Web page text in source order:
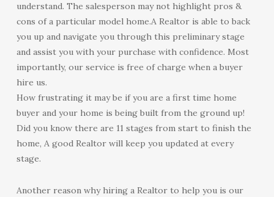
understand. The salesperson may not highlight pros &
cons of a particular model home.A Realtor is able to back
you up and navigate you through this preliminary stage
and assist you with your purchase with confidence. Most
importantly, our service is free of charge when a buyer
hire us.
How frustrating it may be if you are a first time home
buyer and your home is being built from the ground up!
Did you know there are 11 stages from start to finish the
home, A good Realtor will keep you updated at every
stage.
Another reason why hiring a Realtor to help you is our